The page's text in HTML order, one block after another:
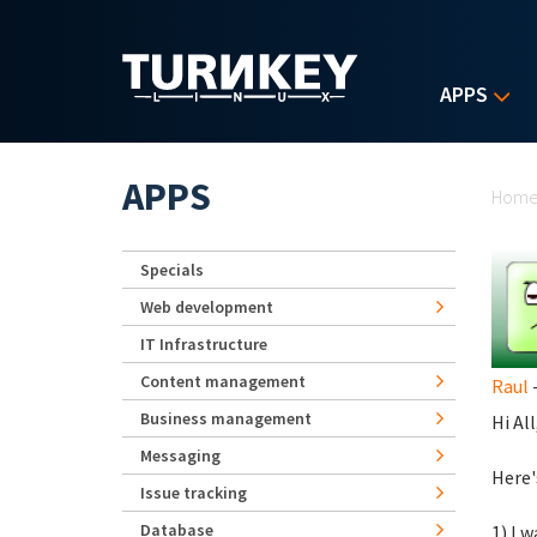
APPS
Raul
Hi
1) I
APPS
Specials
Web development
IT Infrastructure
Content management
Business management
Messaging
Issue tracking
Database